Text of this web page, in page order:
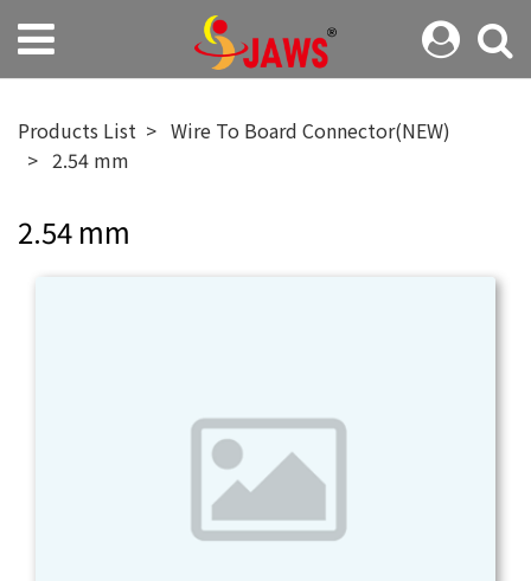
Products List
Wire To Board Connector(NEW)
2.54 mm
2.54 mm